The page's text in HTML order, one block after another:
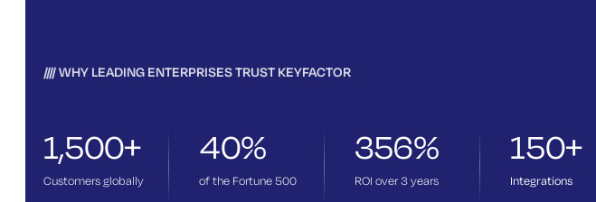
WHY LEADING ENTERPRISES TRUST KEYFACTOR
1,500+
Customers globally
40%
of the Fortune 500
356%
ROI over 3years
150+
Integrations